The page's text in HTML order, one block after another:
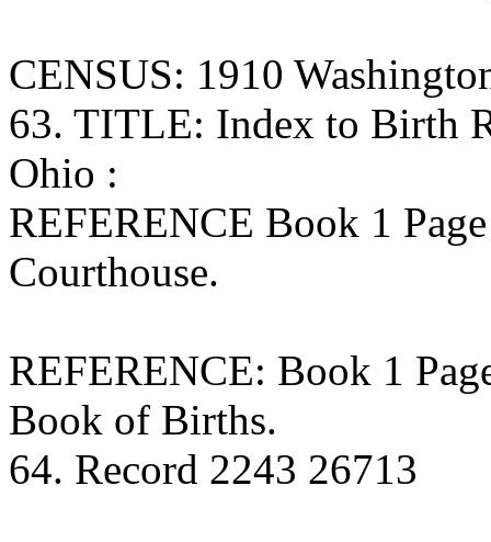
CENSUS: 1910
63. TITLE: Index to Birth
Ohio :
REFERENCE Book 1
Courthouse.
REFERENCE: Book 1
Book of Births.
64. Record 2243 26713